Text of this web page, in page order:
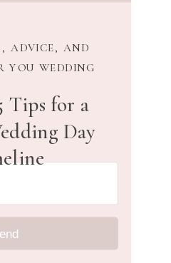
Tips for a
Day
ADVICE, AND
YOU WEDDING